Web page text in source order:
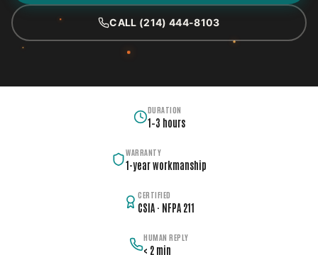
CALL (214) 444-8103
DURATION
1–3 hours
WARRANTY
1-year workmanship
CERTIFIED
CSIA · NFPA 211
HUMAN REPLY
< 2 min